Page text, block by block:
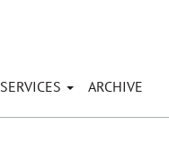
SERVICES ARCHIVE